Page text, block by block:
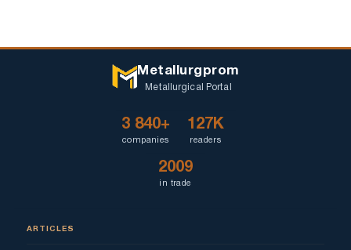
Metallurgprom
Metallurgical Portal
3 840+
companies
127K
readers
2009
in trade
ARTICLES